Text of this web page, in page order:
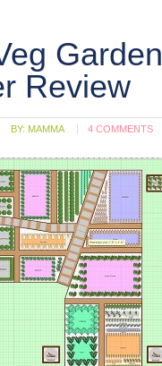
Garden
Review
BY: MAMMA 4 COMMENTS